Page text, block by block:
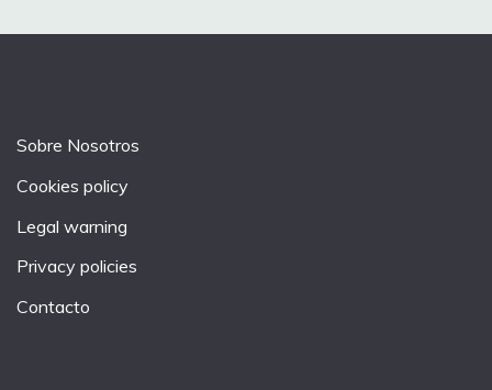
Sobre Nosotros
Cookies policy
Legal warning
Privacy policies
Contacto